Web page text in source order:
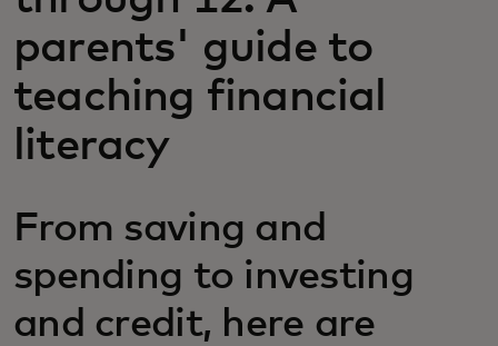
Novosti i trendovi
parents' guide to
teaching financial
literacy
From saving and
spending to investing
and credit, here are